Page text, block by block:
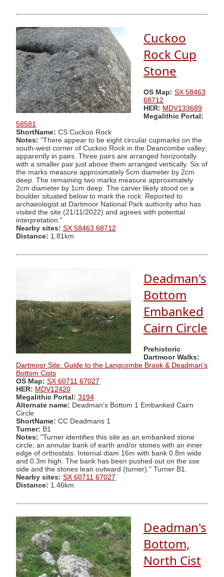
Cuckoo
Rock Cup
Stone
OS Map: SX 58463
68712
HER: MDV133689
Megalithic Portal:
58581
ShortName: CS Cuckoo Rock
Notes: "There appear to be eight circular cupmarks on the
south-west corner of Cuckoo Rock in the Deancombe valley;
apparently in pairs. Three pairs are arranged horizontally
with a smaller pair just above them arranged vertically. Six of
the marks measure approximately 5cm diameter by 2cm
deep. The remaining two marks measure approximately
2cm diameter by 1cm deep. The carver likely stood on a
boulder situated below to mark the rock. Reported to
archaeologist at Dartmoor National Park authority who has
visited the site (21/11/2022) and agrees with potential
interpretation."
Nearby sites: SX 58463 68712
Distance: 1.81km
Deadman's
Bottom
Embanked
Cairn Circle
Prehistoric
Dartmoor Walks:
Dartmoor Site: Guide to the Langcombe Brook & Deadman's
Bottom Cists
OS Map: SX 60711 67027
HER: MDV12420
Megalithic Portal: 3194
Alternate name: Deadman's Bottom 1 Embanked Cairn
Circle
ShortName: CC Deadmans 1
Turner: B1
Notes: "Turner identifies this site as an embanked stone
circle; an annular bank of earth and/or stones with an inner
edge of orthostats. Internal diam 16m with bank 0.8m wide
and 0.3m high. The bank has been pushed out on the sse
side and the stones lean outward (turner)." Turner B1.
Nearby sites: SX 60711 67027
Distance: 1.46km
Deadman's
Bottom,
North Cist